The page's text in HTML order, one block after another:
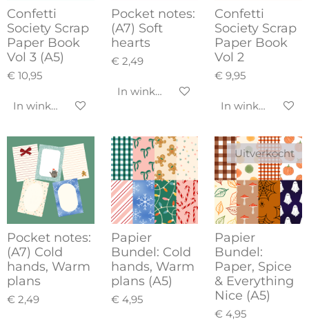
Confetti
Society Scrap
Paper Book
Vol 3 (A5)
€ 10,95
In winkelwagen
Pocket notes:
(A7) Soft
hearts
€ 2,49
In winkelwagen
Confetti
Society Scrap
Paper Book
Vol 2
€ 9,95
In winkelwagen
Pocket notes:
(A7) Cold
hands, Warm
plans
€ 2,49
Papier
Bundel: Cold
hands, Warm
plans (A5)
€ 4,95
Uitverkocht
Papier
Bundel:
Paper, Spice
& Everything
Nice (A5)
€ 4,95